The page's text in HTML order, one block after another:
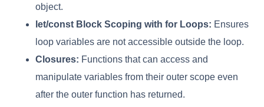
object.
let/const Block Scoping with for Loops: Ensures
loop variables are not accessible outside the loop.
Closures: Functions that can access and
manipulate variables from their outer scope even
after the outer function has returned.